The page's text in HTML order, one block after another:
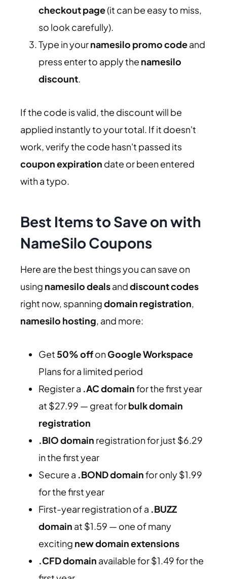
checkout page(it can be easy to miss,
so look carefully).
Type in yournamesilo promo codeand
press enter to apply the namesilo
discount.
If the code is valid, the discount will be
applied instantly to your total. If it doesn't
work, verify the code hasn't passed its
coupon expiration date or been entered
with a typo.
Best Items to Save on with
NameSilo Coupons
Here are the best things you can save on
using namesilo dealsanddiscount codes
right now, spanningdomain registration,
namesilo hosting, and more:
Get 50% offonGoogle Workspace
Plans for a limited period
Register a .AC domainfor the first year
at $27.99 — great forbulk domain
registration
.BIO domain registration for just $6.29
in the first year
Secure a .BOND domainfor only $1.99
for the first year
First-year registration of a .BUZZ
domain at $1.59 — one of many
exciting new domain extensions
.CFD domain available for $1.49 for the